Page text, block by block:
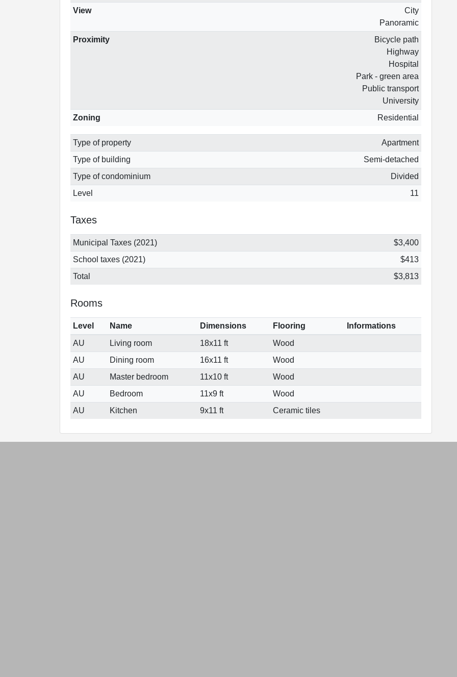
View
City
Panoramic
Proximity
Bicycle path
Highway
Hospital
Park - green area
Public transport
University
Zoning
Residential
Type of property
Apartment
Type of building
Semi-detached
Type of condominium
Divided
Level
11
Taxes
Municipal Taxes (2021)
$3,400
School taxes (2021)
$413
Total
$3,813
Rooms
Level Name Dimensions Flooring
Informations
AU
Living room 18x11 ft
Wood
AU
Dining room 16x11 ft
Wood
AU
Master bedroom 11x10 ft
Wood
AU
Bedroom 11x9 ft
Wood
AU
Kitchen 9x11 ft Ceramic tiles